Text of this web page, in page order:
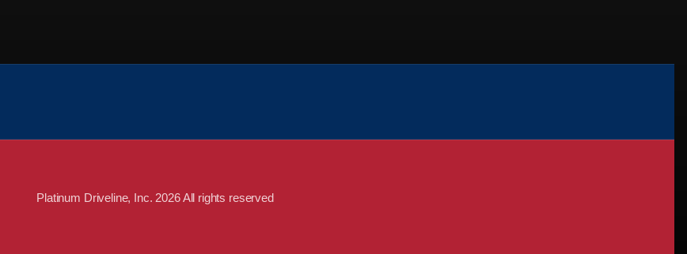
Platinum Driveline, Inc. 2026 All rights reserved